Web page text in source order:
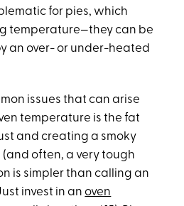
for pies, which
temperature—they can be
an over- or under-heated
issues that can arise
temperature is the fat
and creating a smoky
(and often, a very tough
is simpler than calling an
invest in anoven